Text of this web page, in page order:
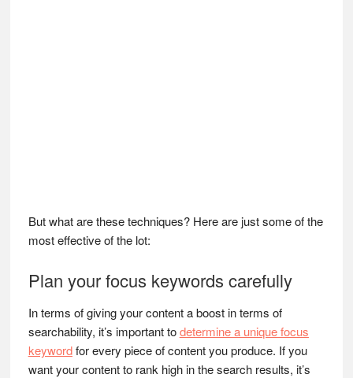
But what are these techniques? Here are just some of the
most effective of the lot:
Plan your focus keywords carefully
In terms of giving your content a boost in terms of
searchability, it’s important todetermine a unique focus
keywordfor every piece of content you produce. If you
want your content to rank high in the search results, it’s